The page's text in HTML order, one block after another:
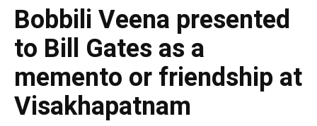
Bobbili Veena presented
to Bill Gates as a
memento or friendship at
Visakhapatnam